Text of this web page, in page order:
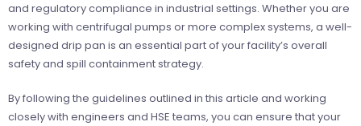
and regulatory compliance in industrial settings. Whether you are
working with centrifugal pumps or more complex systems, a well-
designed drip pan is an essential part of your facility’s overall
safety and spill containment strategy.
By following the guidelines outlined in this article and working
closely with engineers and HSE teams, you can ensure that your